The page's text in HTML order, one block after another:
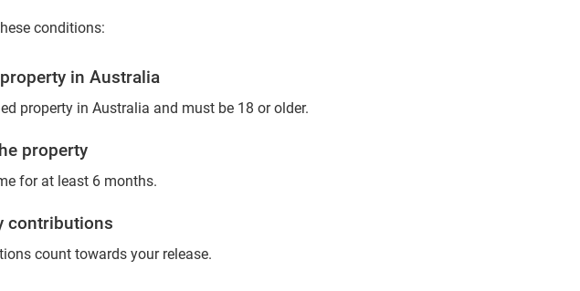
conditions:
in Australia
property in Australia and must be 18 or older.
property
for at least 6 months.
contributions
count towards your release.